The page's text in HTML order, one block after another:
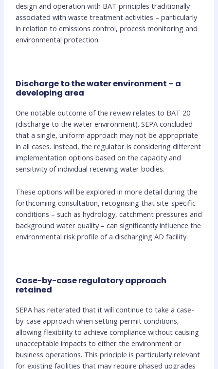
design and operation with BAT principles traditionally
associated with waste treatment activities – particularly
in relation to emissions control, process monitoring and
environmental protection.
Discharge to the water environment – a
developing area
One notable outcome of the review relates to BAT 20
(discharge to the water environment). SEPA concluded
that a single, uniform approach may not be appropriate
in all cases. Instead, the regulator is considering different
implementation options based on the capacity and
sensitivity of individual receiving water bodies.
These options will be explored in more detail during the
forthcoming consultation, recognising that site-specific
conditions – such as hydrology, catchment pressures and
background water quality – can significantly influence the
environmental risk profile of a discharging AD facility.
Case-by-case regulatory approach
retained
SEPA has reiterated that it will continue to take a case-
by-case approach when setting permit conditions,
allowing flexibility to achieve compliance without causing
unacceptable impacts to either the environment or
business operations. This principle is particularly relevant
for existing facilities that may require phased upgrades